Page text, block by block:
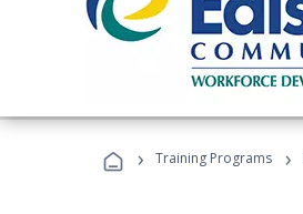
› Training Programs ›